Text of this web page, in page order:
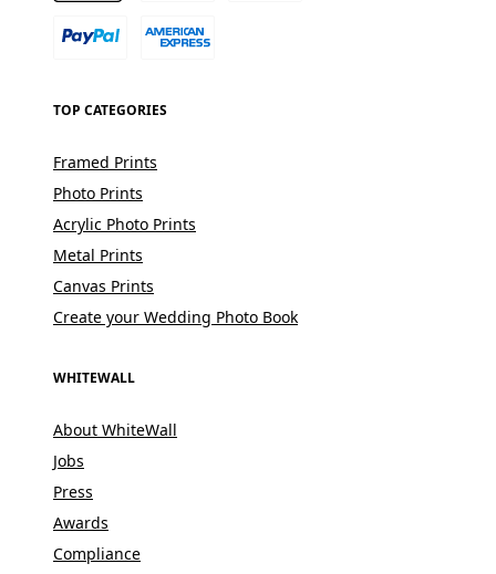
TOP CATEGORIES
Framed Prints
Photo Prints
Acrylic Photo Prints
Metal Prints
Canvas Prints
Create your Wedding Photo Book
WHITEWALL
About WhiteWall
Jobs
Press
Awards
Compliance